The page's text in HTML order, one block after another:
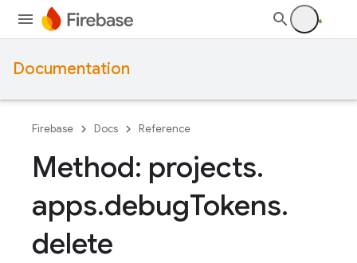
Documentation
Firebase Docs Reference
Method: projects.
apps.debugTokens.
delete